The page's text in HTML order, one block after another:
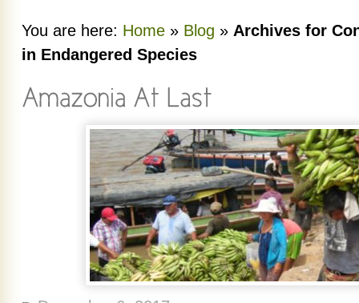
You are here: Home » Blog » Archives for
in Endangered Species